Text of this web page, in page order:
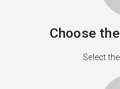
Choose
Select